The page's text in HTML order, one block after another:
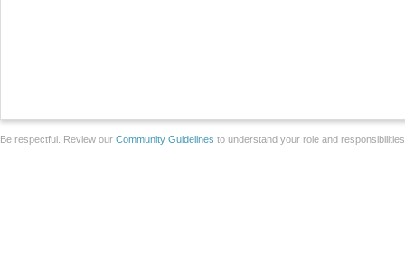
Be respectful. Review our Community Guidelines to understand your role and